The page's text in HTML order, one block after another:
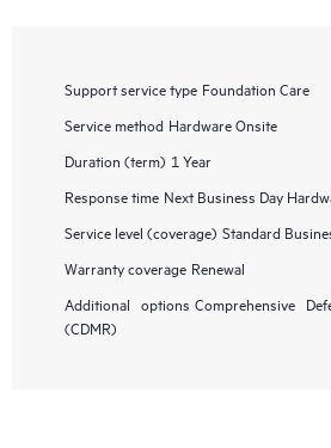
Support service type Foundation Care
Service method Hardware Onsite
Duration (term) 1 Year
Response time Next Business Day
Service level (coverage) Standard
Warranty coverage Renewal
Additional options Comprehensive
(CDMR)